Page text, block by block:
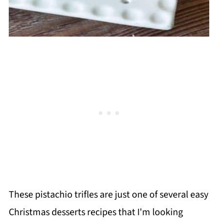
These pistachio trifles are just one of several easy
Christmas desserts recipes that I'm looking